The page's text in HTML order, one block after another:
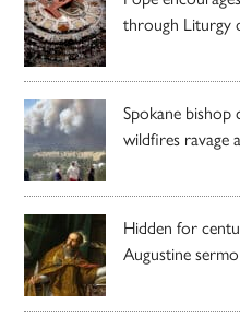
through Liturgy
Spokane bishop
wildfires ravage
Hidden for
Augustine